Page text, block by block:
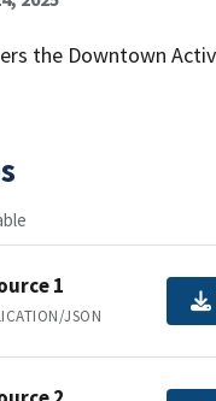
the Downtown
1
JSON